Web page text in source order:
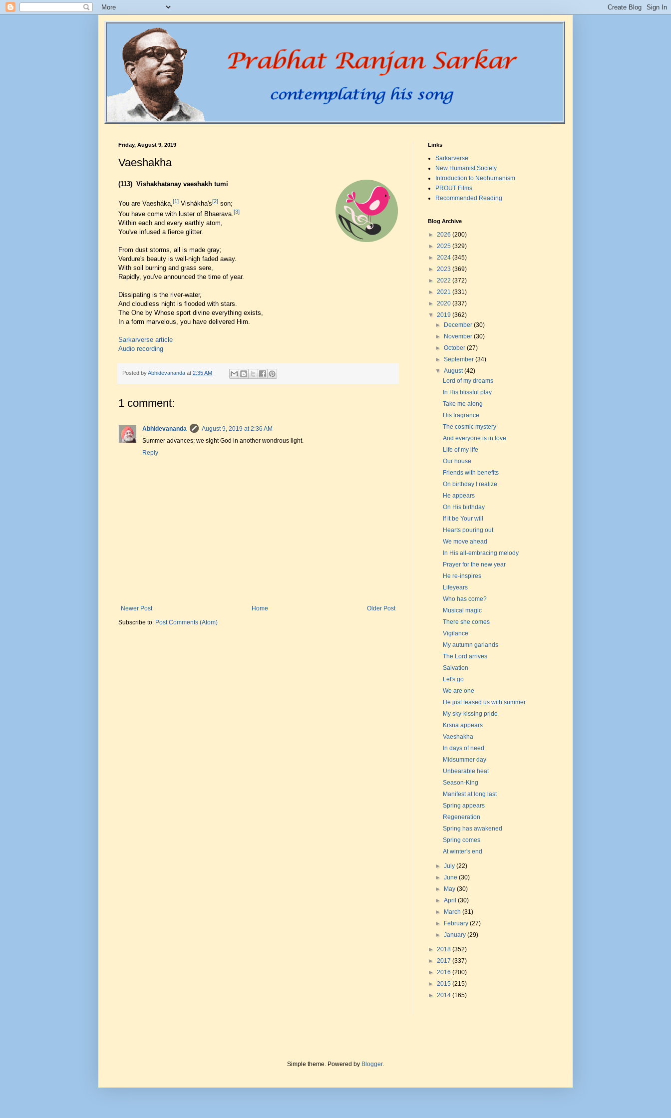
Friday, August 9, 2019
Vaeshakha
(113) Vishakhatanay vaeshakh tumi
You are Vaesháka, [1] Vishákha's[2] son;
You have come with luster of Bhaerava.[3]
Within each and every earthly atom,
You've infused a fierce glitter.
From dust storms, all is made gray;
Verdure's beauty is well-nigh faded away.
With soil burning and grass sere,
Rapidly, you've announced the time of year.
Dissipating is the river-water,
And cloudless night is flooded with stars.
The One by Whose sport divine everything exists,
In a form marvelous, you have delivered Him.
Sarkarverse article
Audio recording
Posted byAbhidevananda at 2:35 AM
1 comment:
Abhidevananda
August 9, 2019 at 2:36 AM
Summer advances; we sight God in another wondrous light.
Reply
Newer Post Older Post
Home
Subscribe to: Post Comments (Atom)
Links
Sarkarverse
New Humanist Society
Introduction to Neohumanism
PROUT Films
Recommended Reading
Blog Archive
► 2026 (200)
► 2025 (329)
► 2024 (345)
► 2023 (369)
► 2022 (372)
► 2021 (331)
► 2020 (337)
▼ 2019 (362)
►
December(30)
►
November(30)
►October(27)
►September(34)
▼August(42)
Lord of my dreams
In His blissful play
Take me along
His fragrance
The cosmic mystery
And everyone is in love
Life of my life
Our house
Friends with benefits
On birthday I realize
He appears
On His birthday
If it be Your will
Hearts pouring out
We move ahead
In His all-embracing melody
Prayer for the new year
He re-inspires
Lifeyears
Who has come?
Musical magic
There she comes
Vigilance
My autumn garlands
The Lord arrives
Salvation
Let's go
We are one
He just teased us with summer
My sky-kissing pride
Krsna appears
Vaeshakha
In days of need
Midsummer day
Unbearable heat
Season-King
Manifest at long last
Spring appears
Regeneration
Spring has awakened
Spring comes
At winter's end
►July(22)
►June(30)
►
May(30)
►April(30)
►
March(31)
►
February(27)
►January(29)
► 2018 (352)
► 2017 (337)
► 2016 (200)
► 2015 (215)
► 2014 (165)
Simple theme. Powered by Blogger.